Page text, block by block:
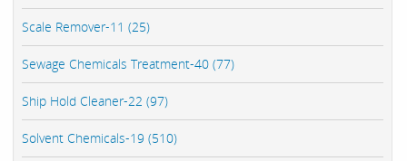
Scale Remover-11 (25)
Sewage Chemicals Treatment-40 (77)
Ship Hold Cleaner-22 (97)
Solvent Chemicals-19 (510)